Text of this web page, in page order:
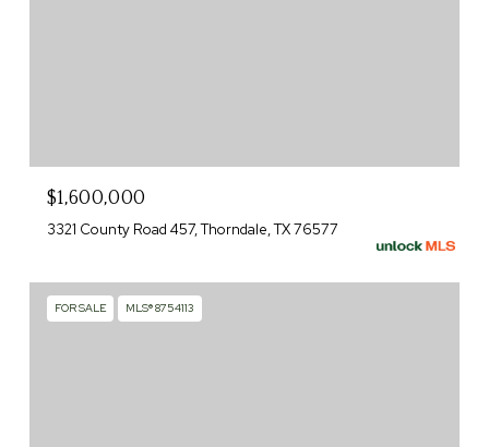
$1,600,000
3321 County Road 457, Thorndale, TX 76577
FOR SALE MLS® 8754113